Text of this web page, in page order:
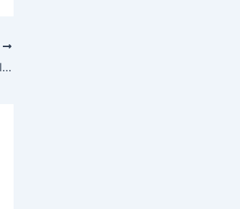
com is your one and solely supply on the journey to better sex